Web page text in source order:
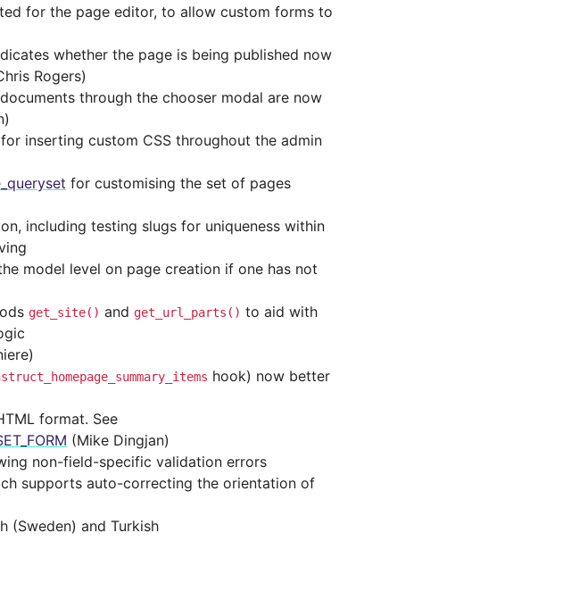
for the page editor, to allow custom forms to
whether the page is being published now
Rogers)
through the chooser modal are now
for inserting custom CSS throughout the admin
for customising the set of pages
including testing slugs for uniqueness within
model level on page creation if one has not
get_site() and get_url_parts() to aid with
hook) now better
format. See
(Mike Dingjan)
non-field-specific validation errors
supports auto-correcting the orientation of
(Sweden) and Turkish